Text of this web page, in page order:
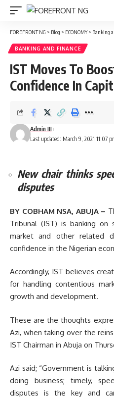
FOREFRONT NG > Blog > ECONOMY> Banking
BANKING AND FINANCE
IST Moves To
Confidence In
Last updated: March 9, 2021 11:07
Admin III
New chair thinks
disputes
BY COBHAM NSA, ABUJA –
Tribunal (IST) is banking on
market and other related
confidence in the Nigerian
Accordingly, IST believes
for handling contentious
growth and development.
These are the thoughts
Azi, when taking over the
IST Chairman in Abuja on
Azi said; “Government is
doing business; timely,
disputes is the key and